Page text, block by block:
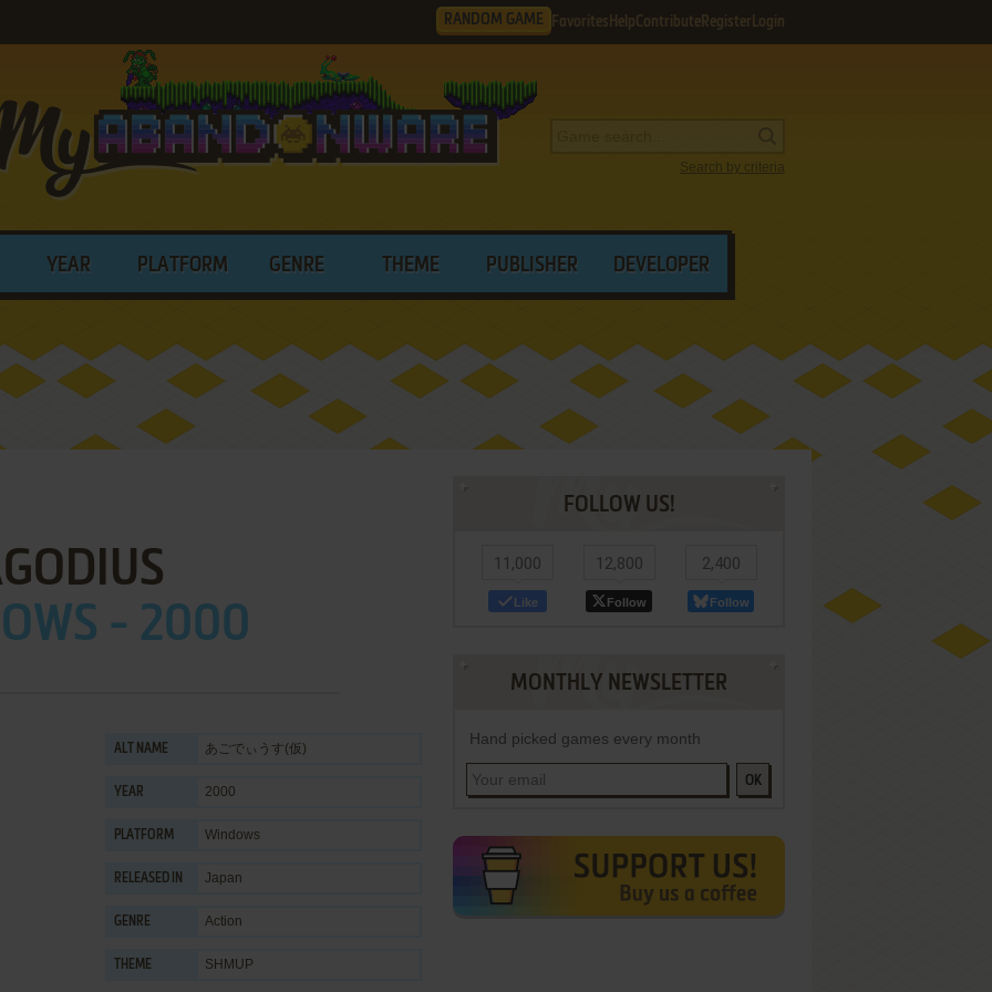
RANDOM GAME Favorites HelpContribute Register Login
Search by criteria
YEAR PLATFORM GENRE THEME PUBLISHER DEVELOPER
- 2000
ALT NAME あごでぃうす(仮)
YEAR 2000
PLATFORM Windows
RELEASED IN Japan
GENRE Action
THEME SHMUP
FOLLOW US!
11,000
Like
12,800
Follow
2,400
Follow
MONTHLY NEWSLETTER
Hand picked games every month
OK